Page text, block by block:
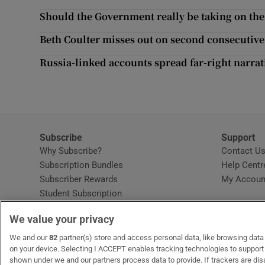
Weather
Should the Government really be taking on
Beth Coulter misses out on second
Russia-linked accounts spread far-right
Subscribe
Why Subscribe?
Subscription Bundles
Subscriber Rewards
Student Subscription
Home DeliveryOpens in new window
Gift Subscriptions
Support
Contact Us
Help
My
We value your privacy
We and our82 partner(s) store and access personal data, like browsing
on your device. Selecting I ACCEPT enables tracking technologies to
shown under we and our partners process data to provide. If trackers are